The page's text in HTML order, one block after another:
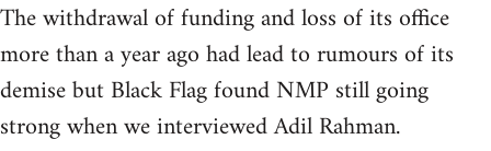
The withdrawal of funding and loss of its office
more than a year ago had lead to rumours of its
demise but Black Flag found NMP still going
strong when we interviewed Adil Rahman.